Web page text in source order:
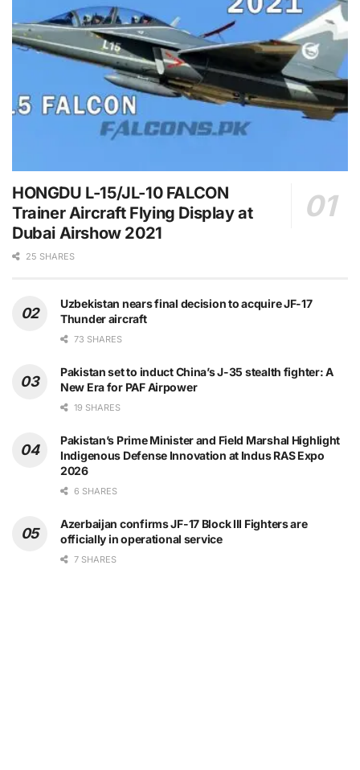
HONGDU L-15/JL-10 FALCON
Trainer Aircraft Flying Display at
Dubai Airshow 2021
25 SHARES
Uzbekistan nears final decision to acquire JF-17
Thunder aircraft
73 SHARES
Pakistan set to induct China’s J-35 stealth fighter: A
New Era for PAF Airpower
19 SHARES
Pakistan’s Prime Minister and Field Marshal Highlight
Indigenous Defense Innovation at Indus RAS Expo
2026
6 SHARES
Azerbaijan confirms JF-17 Block III Fighters are
officially in operational service
7 SHARES